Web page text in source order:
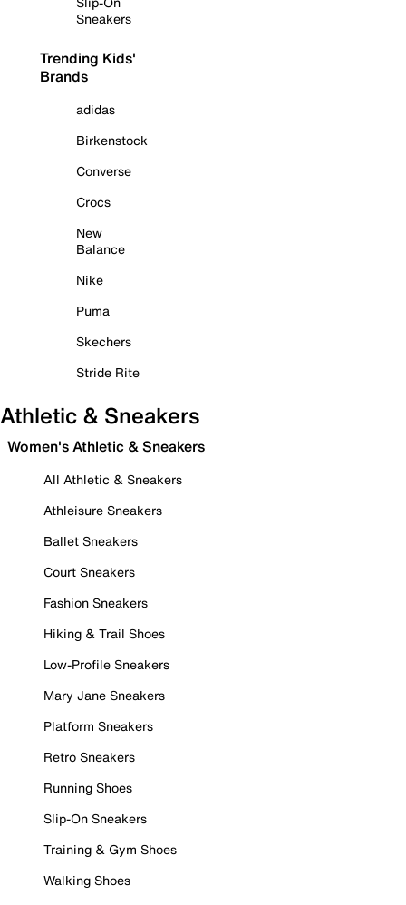
Sneakers
Trending Kids'
Brands
adidas
Birkenstock
Converse
Crocs
New
Balance
Nike
Puma
Skechers
Stride Rite
Athletic & Sneakers
Women's Athletic & Sneakers
All Athletic & Sneakers
Athleisure Sneakers
Ballet Sneakers
Court Sneakers
Fashion Sneakers
Hiking & Trail Shoes
Low-Profile Sneakers
Mary Jane Sneakers
Platform Sneakers
Retro Sneakers
Running Shoes
Slip-On Sneakers
Training & Gym Shoes
Walking Shoes